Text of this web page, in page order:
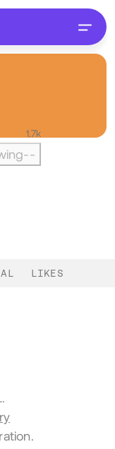
1.7k
--
LIKES